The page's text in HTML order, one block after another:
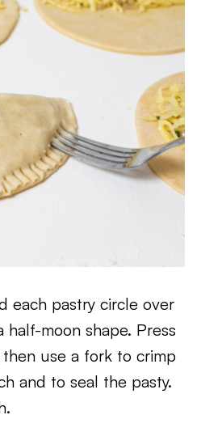
each pastry circle over
moon shape. Press
use a fork to crimp
and to seal the pasty.